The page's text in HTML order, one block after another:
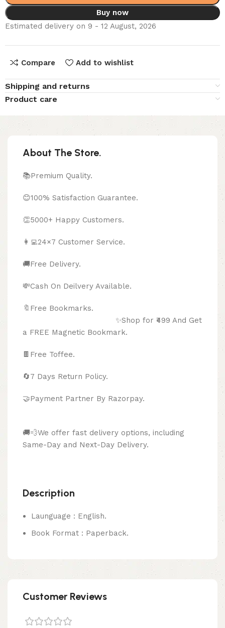
Buy now
Estimated delivery on 9 - 12 August, 2026
Compare Add to wishlist
Shipping and returns
Product care
About The Store.
📚Premium Quality.
😊100% Satisfaction Guarantee.
👏5000+ Happy Customers.
👩‍💻24×7 Customer Service.
🚚Free Delivery.
💸Cash On Deilvery Available.
🔖Free Bookmarks.
✨Shop for ₹499 And Get
a FREE Magnetic Bookmark.
🍫 Free Toffee.
🔄7 Days Return Policy.
🤝Payment Partner By Razorpay.
🚚💨We offer fast delivery options, including
Same-Day and Next-Day Delivery.
Description
Launguage : English.
Book Format : Paperback.
Customer Reviews